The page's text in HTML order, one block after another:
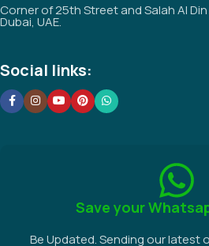
Corner of 25th Street and Salah Al
Dubai, UAE.
Social links:
Save your
Be Updated. Sending our latest